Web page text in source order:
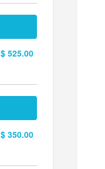
$ 525.00
$ 350.00